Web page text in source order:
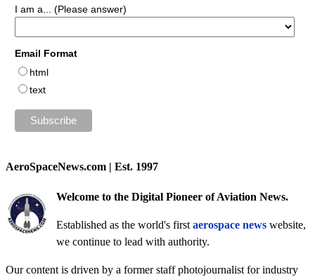
I am a... (Please answer)
Email Format
html
text
AeroSpaceNews.com | Est. 1997
Welcome to the Digital Pioneer of Aviation News.
Established as the world's first aerospace news website,
we continue to lead with authority.
Our content is driven by a former staff photojournalist for industry